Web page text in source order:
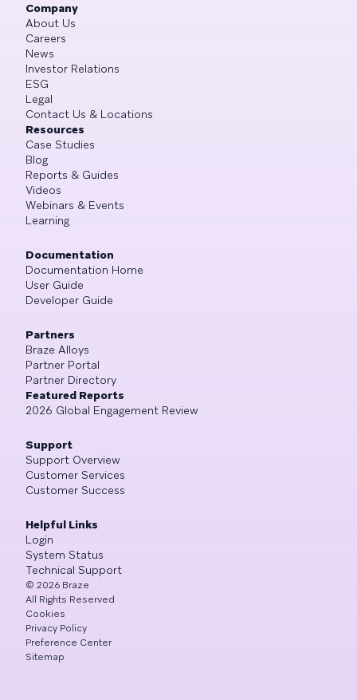
Company
About Us
Careers
News
Investor Relations
ESG
Legal
Contact Us & Locations
Resources
Case Studies
Blog
Reports & Guides
Videos
Webinars & Events
Learning
Documentation
Documentation Home
User Guide
Developer Guide
Partners
Braze Alloys
Partner Portal
Partner Directory
Featured Reports
2026 Global Engagement Review
Support
Support Overview
Customer Services
Customer Success
Helpful Links
Login
System Status
Technical Support
© 2026 Braze
All Rights Reserved
Cookies
Privacy Policy
Preference Center
Sitemap